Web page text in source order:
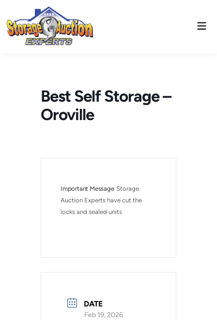
content
Best Self Storage –
Oroville
Important Message Storage
Auction Experts have cut the
locks and sealed units
DATE
Feb 19, 2026